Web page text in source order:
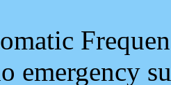
emergency